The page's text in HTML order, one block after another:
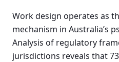
Work design operates as
mechanism in Australia’s
Analysis of regulatory
jurisdictions reveals that